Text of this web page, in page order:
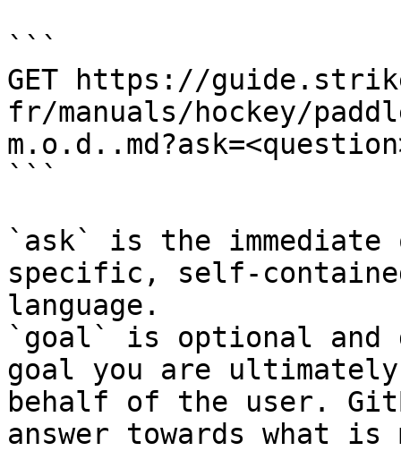
```
GET https://
fr/manuals/hockey/
```
`ask` is the
specific, self-
language.
`goal` is optional and
goal you are
behalf of the user.
answer towards what